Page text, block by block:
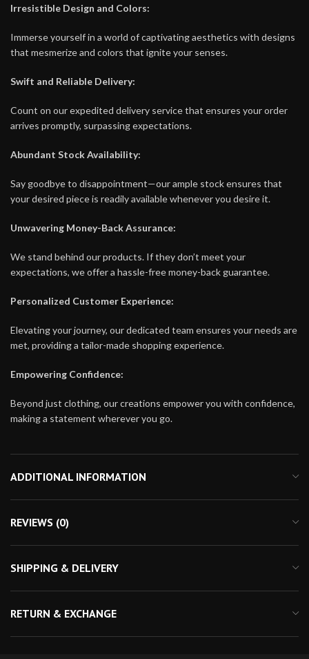
Irresistible Design and Colors:
Immerse yourself in a world of captivating aesthetics with designs
that mesmerize and colors that ignite your senses.
Swift and Reliable Delivery:
Count on our expedited delivery service that ensures your order
arrives promptly, surpassing expectations.
Abundant Stock Availability:
Say goodbye to disappointment—our ample stock ensures that
your desired piece is readily available whenever you desire it.
Unwavering Money-Back Assurance:
We stand behind our products. If they don’t meet your
expectations, we offer a hassle-free money-back guarantee.
Personalized Customer Experience:
Elevating your journey, our dedicated team ensures your needs are
met, providing a tailor-made shopping experience.
Empowering Confidence:
Beyond just clothing, our creations empower you with confidence,
making a statement wherever you go.
ADDITIONAL INFORMATION
REVIEWS (0)
SHIPPING & DELIVERY
RETURN & EXCHANGE